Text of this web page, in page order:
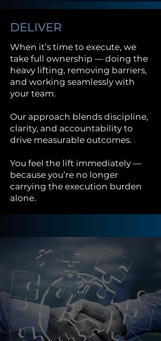
DELIVER
When it’s time to execute, we
take full ownership — doing the
heavy lifting, removing barriers,
and working seamlessly with
your team.
Our approach blends discipline,
clarity, and accountability to
drive measurable outcomes.
You feel the lift immediately —
because you’re no longer
carrying the execution burden
alone.